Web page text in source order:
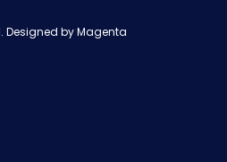
Designed byMagenta